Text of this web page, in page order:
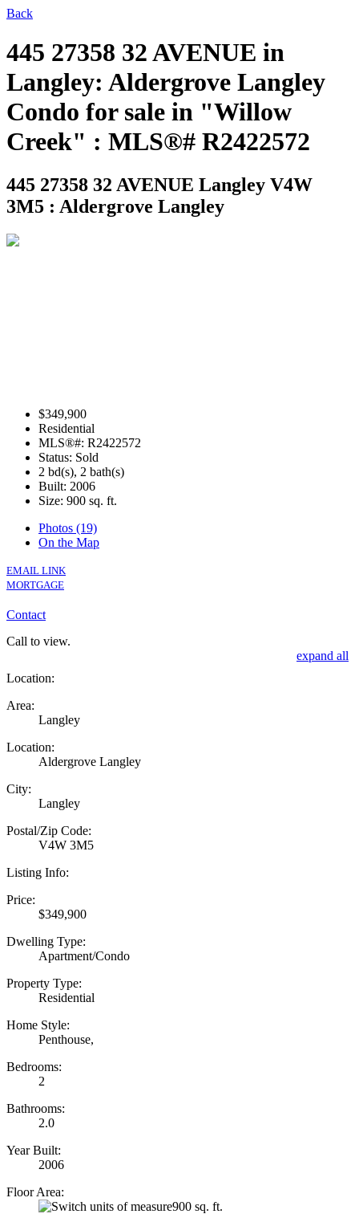
Back
445 27358 32 AVENUE in
Langley: Aldergrove Langley
Condo for sale in "Willow
Creek" : MLS®# R2422572
445 27358 32 AVENUE Langley V4W
3M5 : Aldergrove Langley
$349,900
Residential
MLS®#: R2422572
Status: Sold
2 bd(s), 2 bath(s)
Built: 2006
Size: 900 sq. ft.
Photos (19)
On the Map
EMAIL LINK
MORTGAGE
Contact
Call to view.
expand all
Location:
Area:
Langley
Location:
Aldergrove Langley
City:
Langley
Postal/Zip Code:
V4W 3M5
Listing Info:
Price:
$349,900
Dwelling Type:
Apartment/Condo
Property Type:
Residential
Home Style:
Penthouse,
Bedrooms:
2
Bathrooms:
2.0
Year Built:
2006
Floor Area:
900 sq. ft.